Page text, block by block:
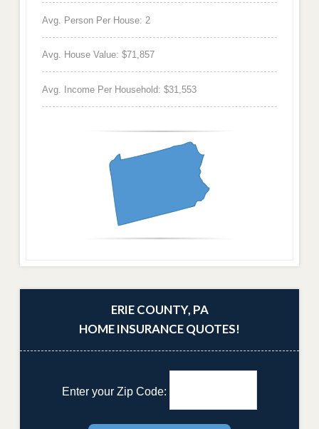
Avg. Person Per House: 2
Avg. House Value: $71,857
Avg. Income Per Household: $31,553
ERIE COUNTY, PA
HOME INSURANCE QUOTES!
Enter your Zip Code: